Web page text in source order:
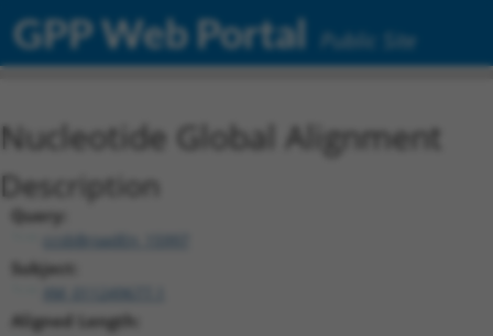
GPP Web Portal Public Site
Nucleotide Global Alignment
Description
Query:
ccsbBroadEn_15997
Subject:
Aligned Length: